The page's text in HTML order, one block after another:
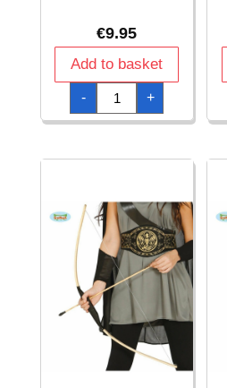
€9.95
Add to basket
-
Bloody
Machete
-
74cm
+